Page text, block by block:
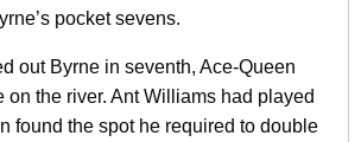
pocket sevens.
out Byrne in seventh, Ace-Queen
on the river. Ant Williams had played
found the spot he required to double